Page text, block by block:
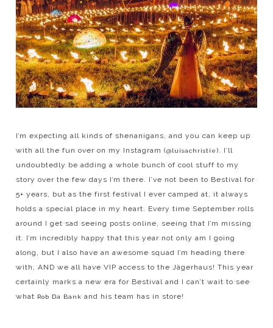
I’m expecting all kinds of shenanigans, and you can keep up
with all the fun over on my Instagram (@luisachristie). I’ll
undoubtedly be adding a whole bunch of cool stuff to my
story over the few days I’m there. I’ve not been to Bestival for
5+ years, but as the first festival I ever camped at, it always
holds a special place in my heart. Every time September rolls
around I get sad seeing posts online, seeing that I’m missing
it. I’m incredibly happy that this year not only am I going
along, but I also have an awesome squad I’m heading there
with, AND we all have VIP access to the Jägerhaus! This year
certainly marks a new era for Bestival and I can’t wait to see
what Rob Da Bank and his team has in store!